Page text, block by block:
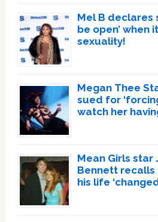
Mel B declares
be open’ when
sexuality!
Megan Thee
sued for
watch her
Mean Girls star
Bennett recalls
his life